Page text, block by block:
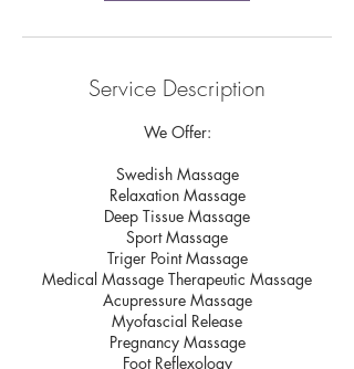
Service Description
We Offer:
Swedish Massage
Relaxation Massage
Deep Tissue Massage
Sport Massage
Triger Point Massage
Medical Massage Therapeutic Massage
Acupressure Massage
Myofascial Release
Pregnancy Massage
Foot Reflexology